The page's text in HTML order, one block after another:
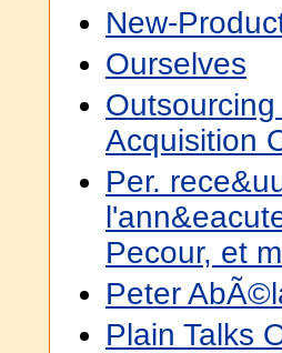
New-
Ourselves
Acquisition
Per.
Pecour, et
Peter
Plain Talks